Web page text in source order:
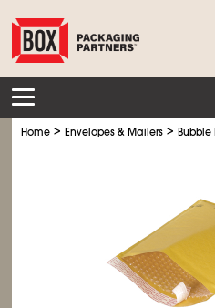
Home >Envelopes & Mailers >Bubble